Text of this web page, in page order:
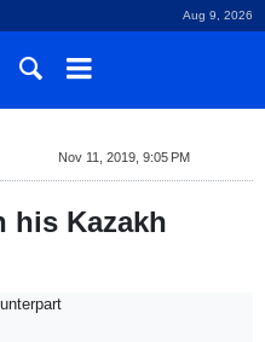
Aug 9, 2026
Nov 11, 2019, 9:05 PM
his Kazakh